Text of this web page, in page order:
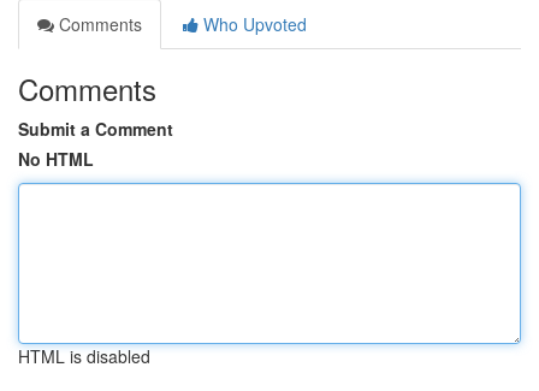
Comments
Who Upvoted
Comments
Submit a Comment
No HTML
HTML is disabled